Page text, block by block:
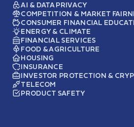
AI & DATA PRIVACY
COMPETITION & MARKET
CONSUMER FINANCIAL
ENERGY & CLIMATE
FINANCIAL SERVICES
FOOD & AGRICULTURE
HOUSING
INSURANCE
INVESTOR PROTECTION &
TELECOM
PRODUCT SAFETY